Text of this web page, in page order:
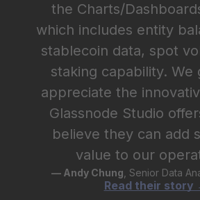
the Charts/
which includes entity
stablecoin data, spot
staking capability. We
appreciate the
Glassnode Studio
believe they can add
value to our
— Andy Chung , Senior Data
Read their story